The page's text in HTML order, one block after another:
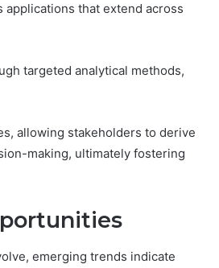
that extend across
targeted analytical methods,
allowing stakeholders to derive
making, ultimately fostering
emerging trends indicate